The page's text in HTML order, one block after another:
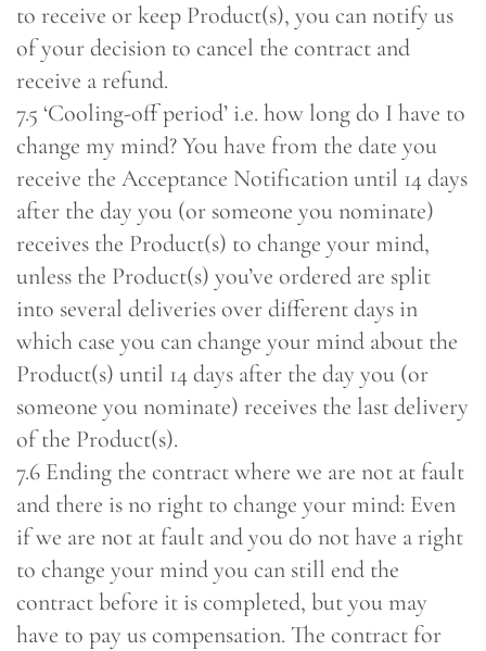
to receive or keep Product(s), you can notify us
of your decision to cancel the contract and
receive a refund.
7.5 ‘Cooling-off period’ i.e. how long do I have to
change my mind? You have from the date you
receive the Acceptance Notification until 14 days
after the day you (or someone you nominate)
receives the Product(s) to change your mind,
unless the Product(s) you’ve ordered are split
into several deliveries over different days in
which case you can change your mind about the
Product(s) until 14 days after the day you (or
someone you nominate) receives the last delivery
of the Product(s).
7.6 Ending the contract where we are not at fault
and there is no right to change your mind: Even
if we are not at fault and you do not have a right
to change your mind you can still end the
contract before it is completed, but you may
have to pay us compensation. The contract for